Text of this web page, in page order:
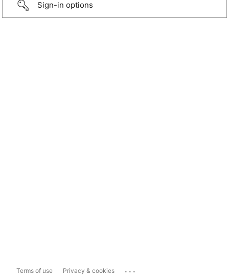
Sign-in options
Terms of use Privacy & cookies ...